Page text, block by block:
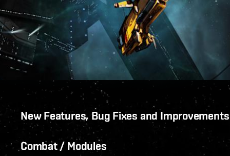
New Features, Bug Fixes and Improvements
Combat / Modules